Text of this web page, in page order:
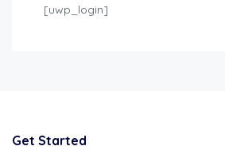
[uwp_login]
Get Started